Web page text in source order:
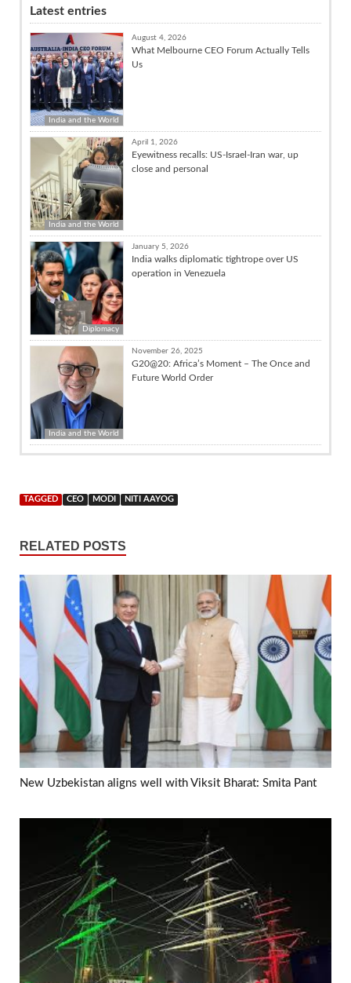
Latest entries
India and the World
August 4, 2026
What Melbourne CEO Forum Actually Tells
Us
India and the World
April 1, 2026
Eyewitness recalls: US-Israel-Iran war, up
close and personal
Diplomacy
January 5, 2026
India walks diplomatic tightrope over US
operation in Venezuela
India and the World
November 26, 2025
G20@20: Africa’s Moment – The Once and
Future World Order
TAGGED CEO MODI NITI AAYOG
RELATED POSTS
New Uzbekistan aligns well with Viksit Bharat: Smita Pant